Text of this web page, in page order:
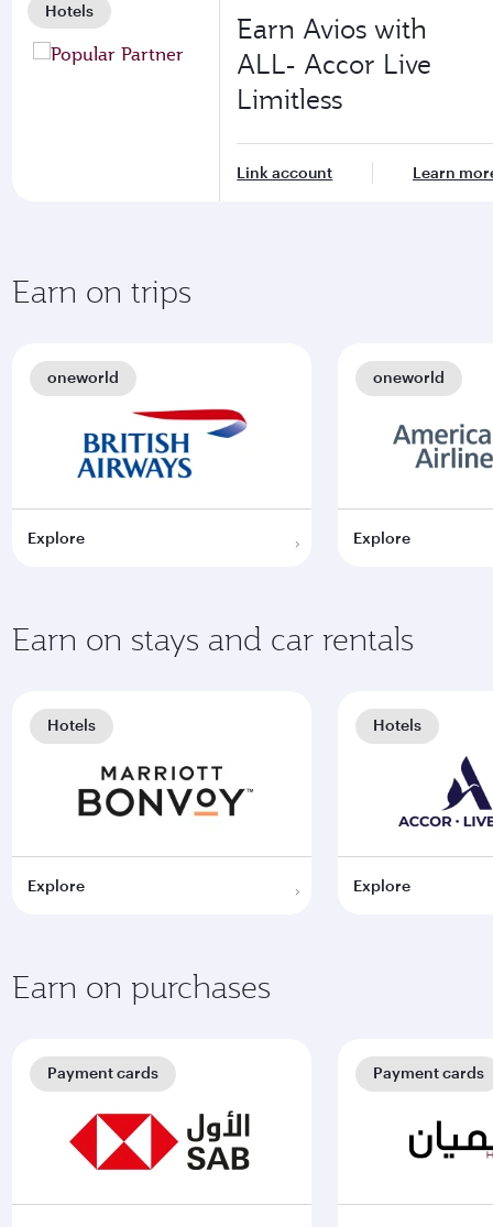
Hotels
Earn Avios with
ALL- Accor Live
Limitless
Link account Learn
Earn on trips
Explore
oneworld
Explore
oneworld
Earn on stays and car rentals
Explore
Hotels
Explore
Hotels
Earn on purchases
Payment cards Payment cards